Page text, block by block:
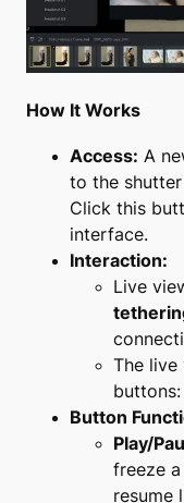
How It Works
Access: A
to the
Click this
interface.
Interaction:
Live
The
buttons:
Button
Play/
freeze
resume